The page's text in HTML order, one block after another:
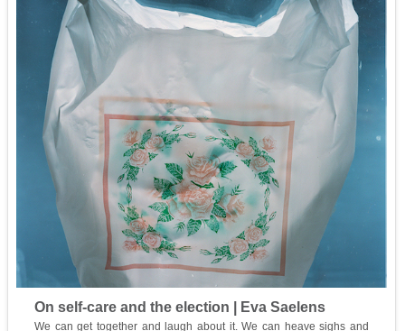
On self-care and the election | Eva Saelens
We can get together and laugh about it. We can heave sighs and